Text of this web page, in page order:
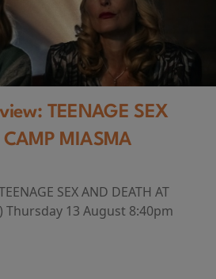
TEENAGE SEX
CAMP MIASMA
SEX AND DEATH AT
Thursday 13 August 8:40pm